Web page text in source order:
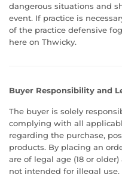
dangerous situations and
event. If practice is
of the practice defensive
here on Thwicky.
Buyer Responsibility and
The buyer is solely
complying with all
regarding the purchase,
products. By placing an
are of legal age (18 or
not intended for illegal use.